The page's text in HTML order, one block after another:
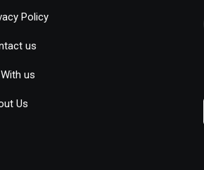
Policy
us
us
Us